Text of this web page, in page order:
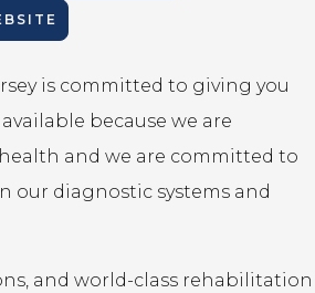
is committed to giving you
because we are
and we are committed to
our diagnostic systems and
and world-class rehabilitation